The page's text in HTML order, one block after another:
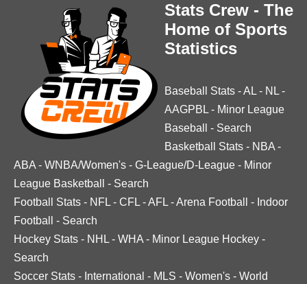
Stats Crew - The
Home of Sports
Statistics
Baseball Stats -AL - NL -
AAGPBL - Minor League
Baseball
- Search
Basketball Stats - NBA -
ABA - WNBA/Women's - G-League/D-League - Minor
League Basketball
- Search
Football Stats - NFL - CFL -AFL -Arena Football - Indoor
Football
- Search
Hockey Stats - NHL - WHA - Minor League Hockey -
Search
Soccer Stats - International - MLS - Women's - World